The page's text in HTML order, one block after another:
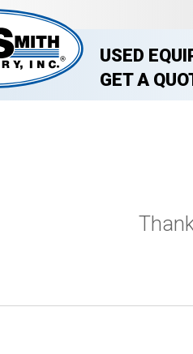
USED
GET A